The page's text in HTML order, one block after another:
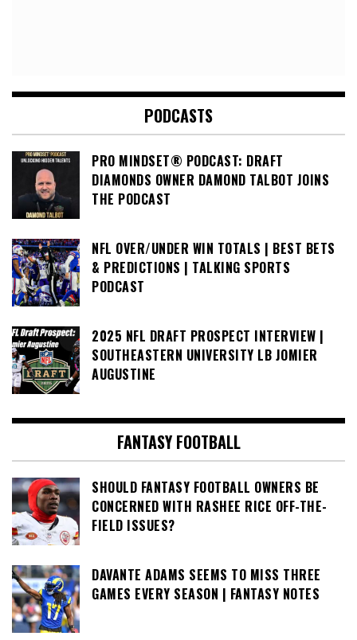
PODCASTS
PRO MINDSET® PODCAST: DRAFT
DIAMONDS OWNER DAMOND TALBOT JOINS
THE PODCAST
NFL OVER/UNDER WIN TOTALS | BEST BETS
& PREDICTIONS | TALKING SPORTS
PODCAST
2025 NFL DRAFT PROSPECT INTERVIEW |
SOUTHEASTERN UNIVERSITY LB JOMIER
AUGUSTINE
FANTASY FOOTBALL
SHOULD FANTASY FOOTBALL OWNERS BE
CONCERNED WITH RASHEE RICE OFF-THE-
FIELD ISSUES?
DAVANTE ADAMS SEEMS TO MISS THREE
GAMES EVERY SEASON | FANTASY NOTES